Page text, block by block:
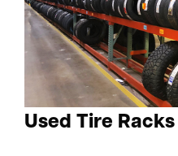
Used Tire